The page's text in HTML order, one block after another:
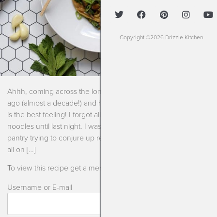
Ahhh, coming across the long lost recipes I created years
ago (almost a decade!) and have completely forgotten about
is the best feeling! I forgot all about these saucy asian
noodles until last night. I was looking through the fridge and
pantry trying to conjure up recipes for the week to show you
all on […]
To view this recipe get a membership or log in!
Username or E-mail
Copyright ©2026 Drizzle Kitchen